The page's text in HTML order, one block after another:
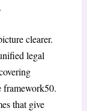
clearer.
legal
framework50.
that give